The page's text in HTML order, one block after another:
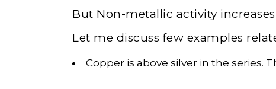
But Non-metallic activity
Let me discuss few examples
Copper is above silver in the series.